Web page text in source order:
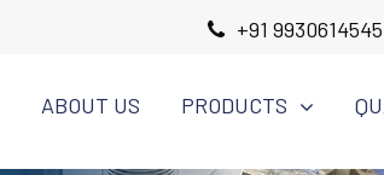
+91 9930614545
ABOUT US PRODUCTS